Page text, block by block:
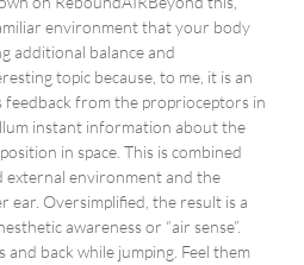
environment that your body
additional balance and
topic because, to me, it is an
feedback from the proprioceptors in
instant information about the
in space. This is combined
external environment and the
ear. Oversimplified, the result is a
awareness or “air sense”.
back while jumping. Feel them